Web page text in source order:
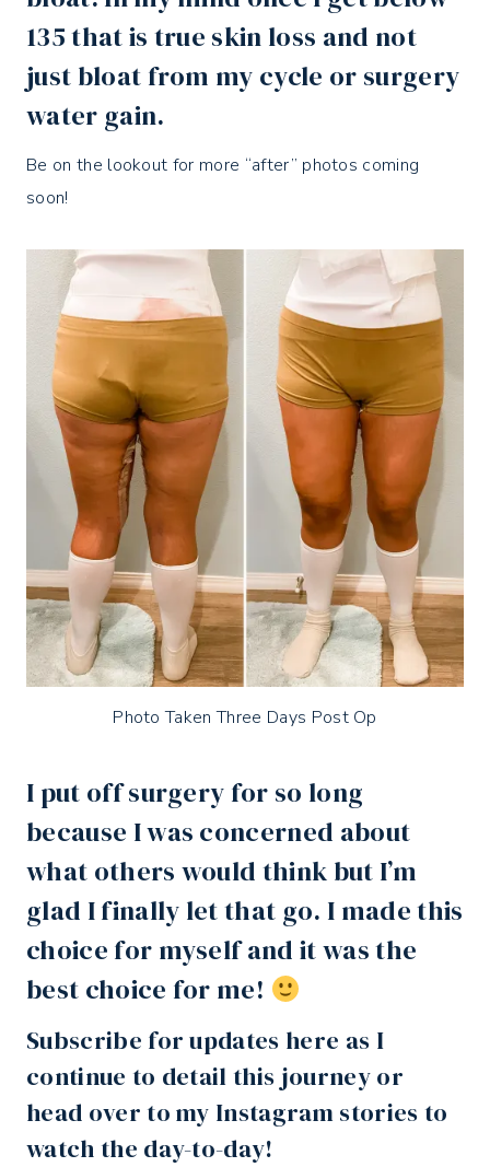
135 that is true skin loss and not
just bloat from my cycle or surgery
water gain.
Be on the lookout for more “after” photos coming
soon!
Photo Taken Three Days Post Op
I put off surgery for so long
because I was concerned about
what others would think but I’m
glad I finally let that go. I made this
choice for myself and it was the
best choice for me!
Subscribe for updates here as I
continue to detail this journey or
head over to my Instagram stories to
watch the day-to-day!